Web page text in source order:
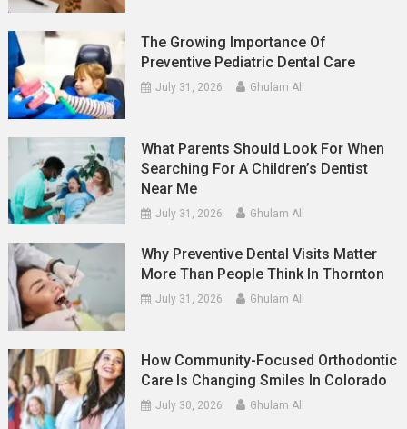
The Growing Importance Of
Preventive Pediatric Dental Care
July 31, 2026 Ghulam Ali
What Parents Should Look For When
Searching For A Children’s Dentist
Near Me
July 31, 2026 Ghulam Ali
Why Preventive Dental Visits Matter
More Than People Think In Thornton
July 31, 2026 Ghulam Ali
How Community-Focused Orthodontic
Care Is Changing Smiles In Colorado
July 30, 2026 Ghulam Ali